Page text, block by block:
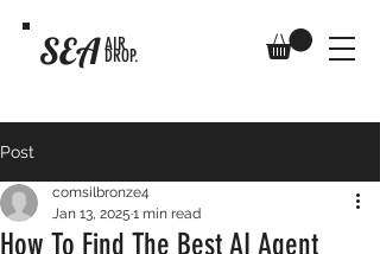
SEA AIR
DROP.
Post
How To Find The Best AI Agent
comsilbronze4
Jan 13, 2025 1 min read